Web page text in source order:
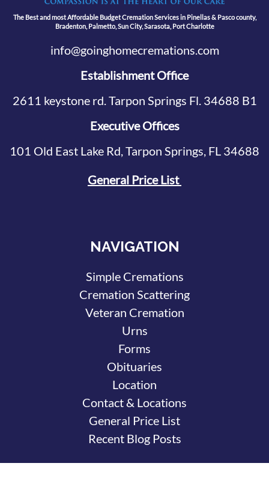
The Best and most Affordable Budget Cremation Services in Pinellas & Pasco county,
Bradenton, Palmetto, Sun City, Sarasota, Port Charlotte
info@goinghomecremations.com
Establishment Office
2611 keystone rd. Tarpon Springs Fl. 34688 B1
Executive Offices
101 Old East Lake Rd, Tarpon Springs, FL 34688
General Price List
NAVIGATION
Simple Cremations
Cremation Scattering
Veteran Cremation
Urns
Forms
Obituaries
Location
Contact & Locations
General Price List
Recent Blog Posts